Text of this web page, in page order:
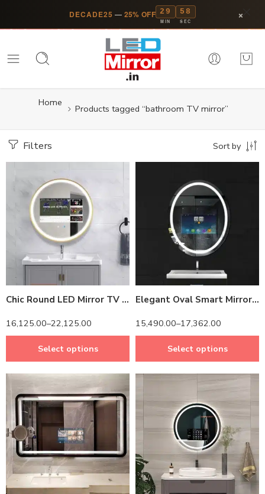
DECADE25 — 25% OFF 29
MIN
58
SEC ×
Home
Products tagged “bathroom TV mirror”
Filters Sort by
Chic Round LED Mirror TV – Android-Powered & Water-Resistant Frame
16,125.00–22,125.00
14 inch Screen
24 inch Screen
Select options
Elegant Oval Smart Mirror with Android TV – Waterproof & Energy-Efficient Design
15,490.00–17,362.00
14 inch Screen
Select options
14 inch Screen
24 inch Screen
14 inch Screen